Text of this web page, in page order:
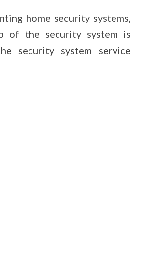
home security systems,
of the security system is
security system service